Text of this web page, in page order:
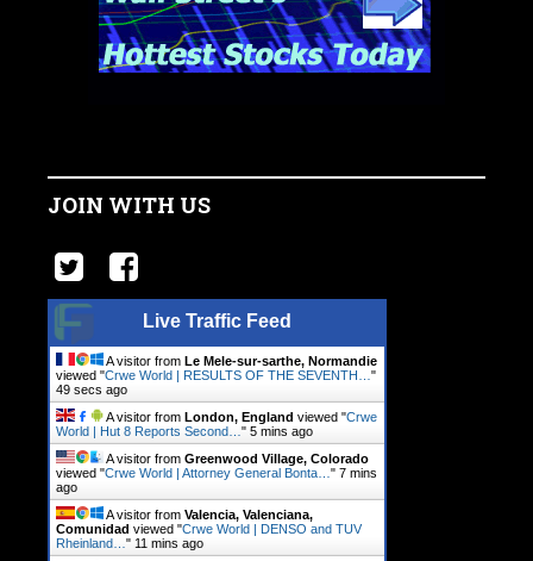
JOIN WITH US
Live Traffic Feed
A visitor from Le Mele-sur-sarthe, Normandie
viewed "Crwe World | RESULTS OF THE SEVENTH… "
49 secs ago
A visitor from London, England viewed "Crwe
World | Hut 8 Reports Second… " 5 mins ago
A visitor from Greenwood Village, Colorado
viewed "Crwe World | Attorney General Bonta… " 7 mins
ago
A visitor from Valencia, Valenciana,
Comunidad viewed "Crwe World | DENSO and TUV
Rheinland… " 11 mins ago